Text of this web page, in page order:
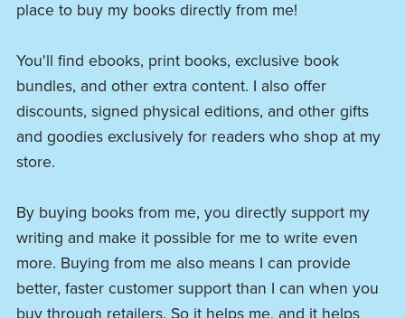
place to buy my books directly from me!
You'll find ebooks, print books, exclusive book
bundles, and other extra content. I also offer
discounts, signed physical editions, and other gifts
and goodies exclusively for readers who shop at my
store.
By buying books from me, you directly support my
writing and make it possible for me to write even
more. Buying from me also means I can provide
better, faster customer support than I can when you
buy through retailers. So it helps me, and it helps